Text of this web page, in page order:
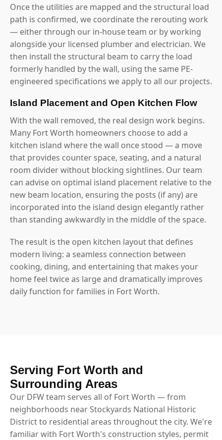
Once the utilities are mapped and the structural load
path is confirmed, we coordinate the rerouting work
— either through our in-house team or by working
alongside your licensed plumber and electrician. We
then install the structural beam to carry the load
formerly handled by the wall, using the same PE-
engineered specifications we apply to all our projects.
Island Placement and Open Kitchen Flow
With the wall removed, the real design work begins.
Many Fort Worth homeowners choose to add a
kitchen island where the wall once stood — a move
that provides counter space, seating, and a natural
room divider without blocking sightlines. Our team
can advise on optimal island placement relative to the
new beam location, ensuring the posts (if any) are
incorporated into the island design elegantly rather
than standing awkwardly in the middle of the space.
The result is the open kitchen layout that defines
modern living: a seamless connection between
cooking, dining, and entertaining that makes your
home feel twice as large and dramatically improves
daily function for families in Fort Worth.
Serving Fort Worth and
Surrounding Areas
Our DFW team serves all of Fort Worth — from
neighborhoods near Stockyards National Historic
District to residential areas throughout the city. We're
familiar with Fort Worth's construction styles, permit